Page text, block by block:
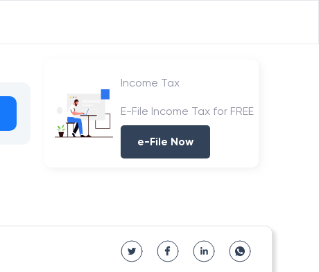
Income Tax
E-File Income Tax for FREE
e-File Now